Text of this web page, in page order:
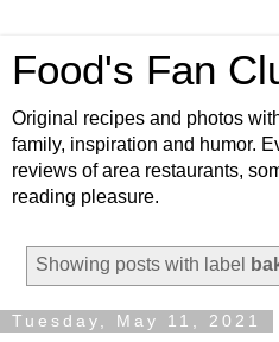
Food's Fan
Original recipes and photos
family, inspiration and humor.
reviews of area restaurants,
reading pleasure.
Showing posts with label
Tuesday, May 11, 2021